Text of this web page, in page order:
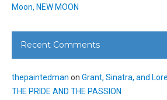
Moon, NEW MOON
Recent Comments
thepaintedman on Grant, Sinatra, and
THE PRIDE AND THE PASSION